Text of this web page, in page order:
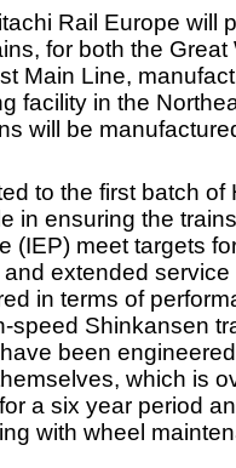
Rail Europe will
for both the Great
Main Line,
facility in the
will be
to the first batch of
in ensuring the
(IEP) meet targets
extended
in terms of
speed Shinkansen
been
which is
a six year period
with wheel